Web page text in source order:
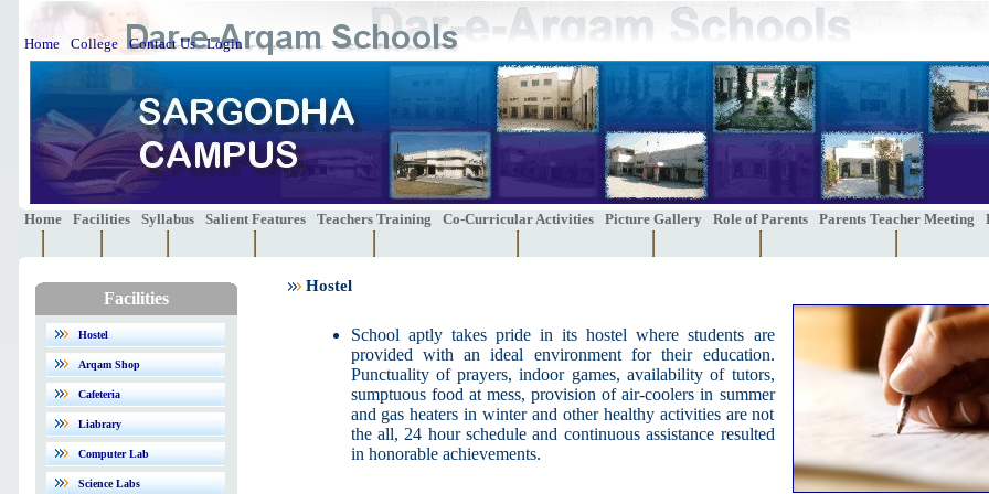
Home College Contact Us Login
Home Facilities Syllabus Salient Features Teachers Training Co-Curricular Activities Picture Gallery Role of Parents Parents Teacher Meeting
Facilities
Hostel
Arqam Shop
Cafeteria
Liabrary
Computer Lab
Science Labs
Hostel
School aptly takes pride in its hostel where students are
provided with an ideal environment for their education.
Punctuality of prayers, indoor games, availability of tutors,
sumptuous food at mess, provision of air-coolers in summer
and gas heaters in winter and other healthy activities are not
the all, 24 hour schedule and continuous assistance resulted
in honorable achievements.